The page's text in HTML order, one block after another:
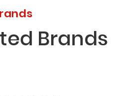
Brands